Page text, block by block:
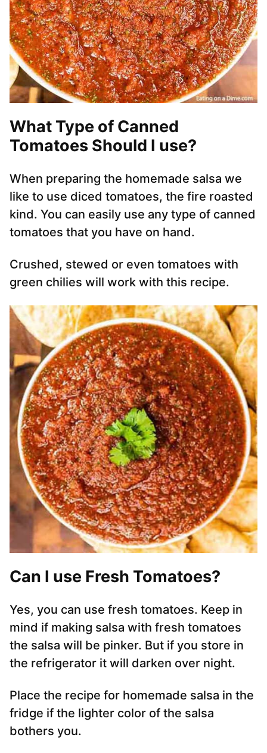
What Type of Canned
Tomatoes Should I use?
When preparing the homemade salsa we
like to use diced tomatoes, the fire roasted
kind. You can easily use any type of canned
tomatoes that you have on hand.
Crushed, stewed or even tomatoes with
green chilies will work with this recipe.
Can I use Fresh Tomatoes?
Yes, you can use fresh tomatoes. Keep in
mind if making salsa with fresh tomatoes
the salsa will be pinker. But if you store in
the refrigerator it will darken over night.
Place the recipe for homemade salsa in the
fridge if the lighter color of the salsa
bothers you.